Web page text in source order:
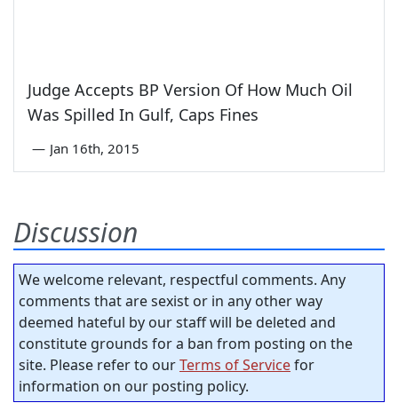
Judge Accepts BP Version Of How Much Oil
Was Spilled In Gulf, Caps Fines
— Jan 16th, 2015
Discussion
We welcome relevant, respectful comments. Any
comments that are sexist or in any other way
deemed hateful by our staff will be deleted and
constitute grounds for a ban from posting on the
site. Please refer to ourTerms of Servicefor
information on our posting policy.